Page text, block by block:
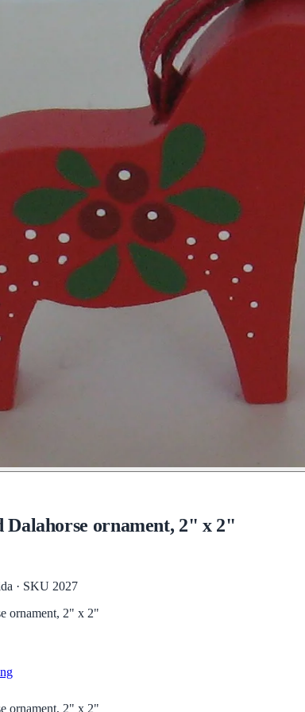
Dalahorse ornament, 2" x 2"
· SKU 2027
ornament, 2" x 2"
ornament, 2" x 2"